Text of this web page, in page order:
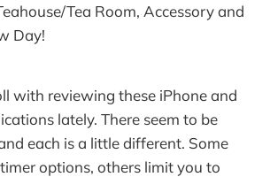
Tea Room, Accessory and
Day!
with reviewing these iPhone and
lately. There seem to be
each is a little different. Some
options, others limit you to